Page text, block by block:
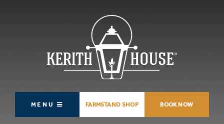
MENU FARMSTAND SHOP BOOK NOW